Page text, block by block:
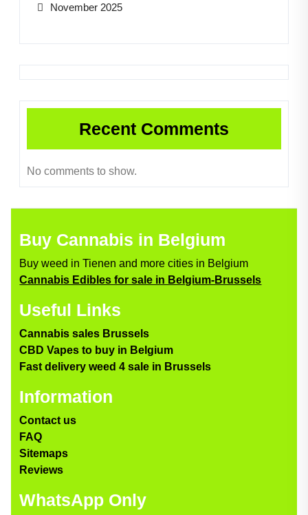
November 2025
Recent Comments
No comments to show.
Buy Cannabis in Belgium
Buy weed in Tienen and more cities in Belgium
Cannabis Edibles for sale in Belgium-Brussels
Useful Links
Cannabis sales Brussels
CBD Vapes to buy in Belgium
Fast delivery weed 4 sale in Brussels
Information
Contact us
FAQ
Sitemaps
Reviews
WhatsApp Only